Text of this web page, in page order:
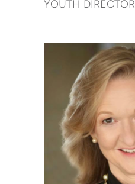
YOUTH DIRECTOR